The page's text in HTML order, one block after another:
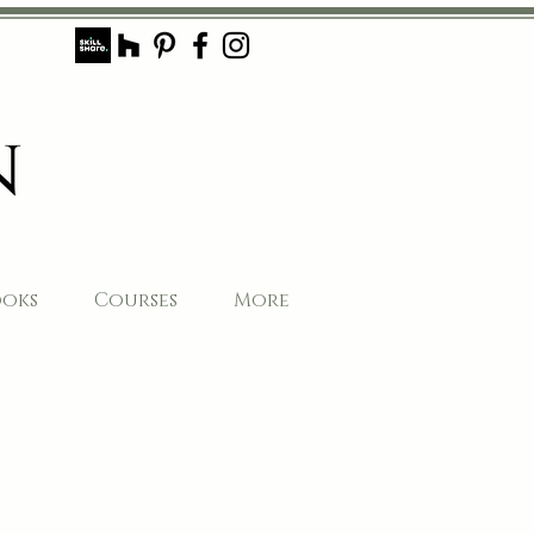
Courses More